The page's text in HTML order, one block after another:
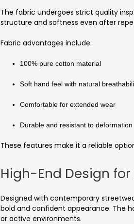
The fabric undergoes strict quality
structure and softness even after
Fabric advantages include:
100% pure cotton material
Soft hand feel with natural
Comfortable for extended wear
Durable and resistant to deformation
These features make it a reliable
High-End Design
Designed with contemporary
bold and confident appearance. The
or active environments.